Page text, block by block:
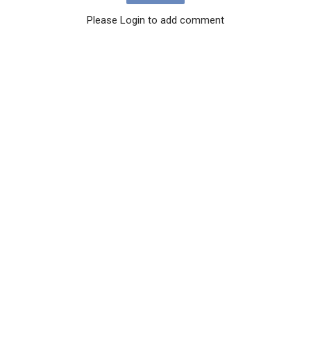
Please Login to add comment